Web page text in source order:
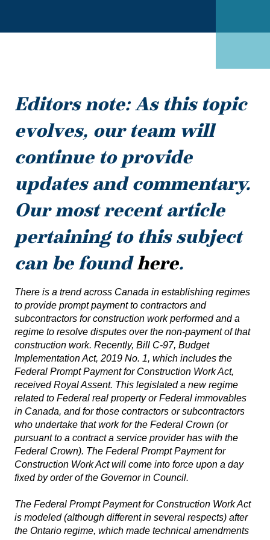
Editors note: As this topic
evolves, our team will
continue to provide
updates and commentary.
Our most recent article
pertaining to this subject
can be foundhere.
There is a trend across Canada in establishing regimes
to provide prompt payment to contractors and
subcontractors for construction work performed and a
regime to resolve disputes over the non-payment of that
construction work. Recently, Bill C-97, Budget
Implementation Act, 2019 No. 1, which includes the
Federal Prompt Payment for Construction Work Act,
received Royal Assent. This legislated a new regime
related to Federal real property or Federal immovables
in Canada, and for those contractors or subcontractors
who undertake that work for the Federal Crown (or
pursuant to a contract a service provider has with the
Federal Crown). The Federal Prompt Payment for
Construction Work Actwill come into force upon a day
fixed by order of the Governor in Council.
The Federal Prompt Payment for Construction Work Act
is modeled (although different in several respects) after
the Ontario regime, which made technical amendments